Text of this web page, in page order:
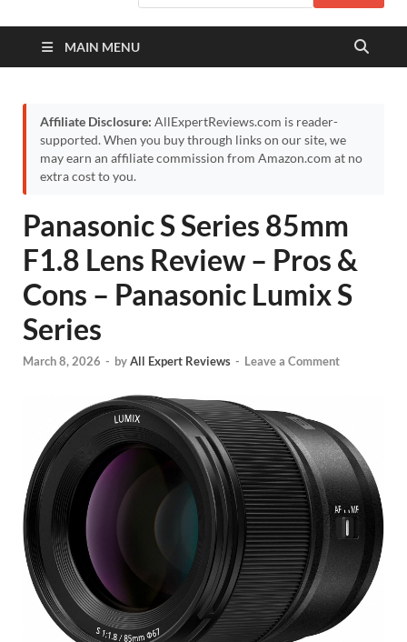
MAIN MENU
Affiliate Disclosure: AllExpertReviews.com is reader-
supported. When you buy through links on our site, we
may earn an affiliate commission from Amazon.com at no
extra cost to you.
Panasonic S Series 85mm
F1.8 Lens Review – Pros &
Cons – Panasonic Lumix S
Series
March 8, 2026 - byAll Expert Reviews - Leave a Comment